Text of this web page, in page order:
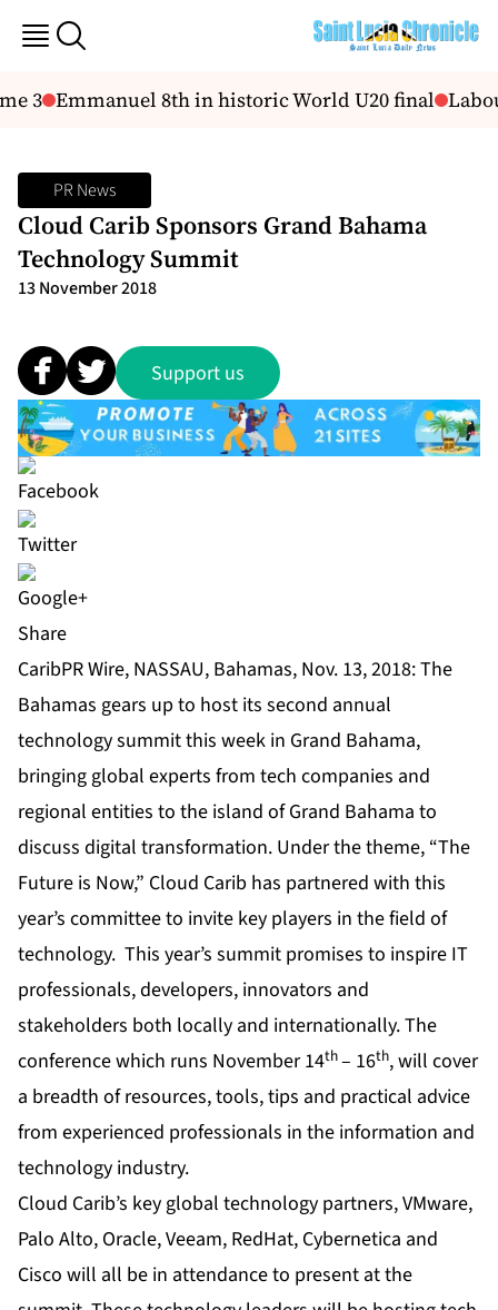
3 Emmanuel 8th in historic World U20 final
PR News
Cloud Carib Sponsors Grand Bahama
Technology Summit
13 November 2018
Support us
Share
CaribPR Wire, NASSAU, Bahamas, Nov. 13, 2018: The
Bahamas gears up to host its second annual
technology summit this week in Grand Bahama,
bringing global experts from tech companies and
regional entities to the island of Grand Bahama to
discuss digital transformation. Under the theme, “The
Future is Now,” Cloud Carib has partnered with this
year’s committee to invite key players in the field of
technology. This year’s summit promises to inspire IT
professionals, developers, innovators and
stakeholders both locally and internationally. The
conference which runs November 14th– 16th, will cover
a breadth of resources, tools, tips and practical advice
from experienced professionals in the information and
technology industry.
Cloud Carib’s key global technology partners, VMware,
Palo Alto, Oracle, Veeam, RedHat, Cybernetica and
Cisco will all be in attendance to present at the